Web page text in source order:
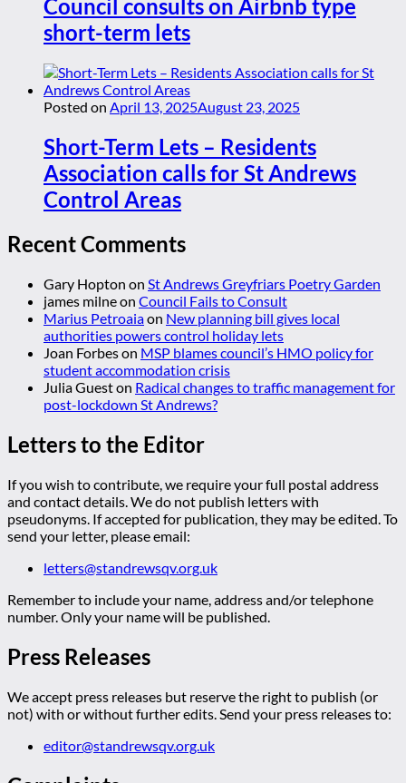
Council consults on Airbnb type
short-term lets
Posted on April 13, 2025August 23, 2025
Short-Term Lets – Residents
Association calls for St Andrews
Control Areas
Recent Comments
Gary Hopton on St Andrews Greyfriars Poetry Garden
james milneon Council Fails to Consult
Marius Petroaiaon New planning bill gives local
authorities powers control holiday lets
Joan Forbeson MSP blames council’s HMO policy for
student accommodation crisis
Julia Gueston Radical changes to traffic management for
post-lockdown St Andrews?
Letters to the Editor
If you wish to contribute, we require your full postal address
and contact details. We do not publish letters with
pseudonyms. If accepted for publication, they may be edited. To
send your letter, please email:
letters@standrewsqv.org.uk
Remember to include your name, address and/or telephone
number. Only your name will be published.
Press Releases
We accept press releases but reserve the right to publish (or
not) with or without further edits. Send your press releases to:
editor@standrewsqv.org.uk